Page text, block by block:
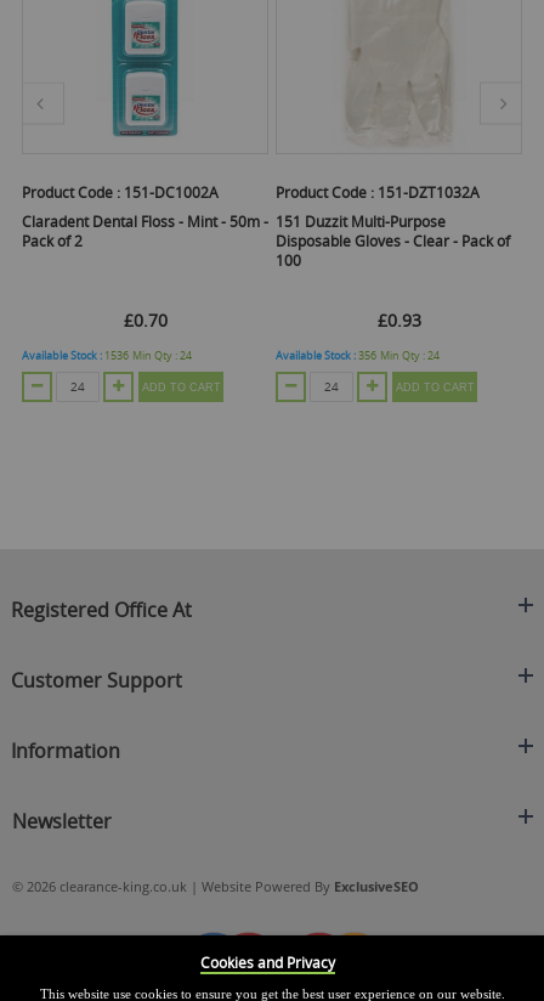
Product Code : 151-DC1002A
Claradent Dental Floss - Mint - 50m -
Pack of 2
£0.70
Available Stock : 1536 Min Qty :24
ADD TO CART
Product Code : 151-DZT1032A
151 Duzzit Multi-Purpose
Disposable Gloves - Clear - Pack of
100
£0.93
Available Stock :356 Min Qty :24
ADD TO CART
Registered Office At
C/O On Demand Warehousing
cs@clearance-king.co.uk
Customer Support
Contact Us
Returns Policy
Information
Privacy Policy
Blog
Newsletter
© 2026 clearance-king.co.uk | Website Powered By ExclusiveSEO
Cookies and Privacy
This website use cookies to ensure you get the best user experience on our website.